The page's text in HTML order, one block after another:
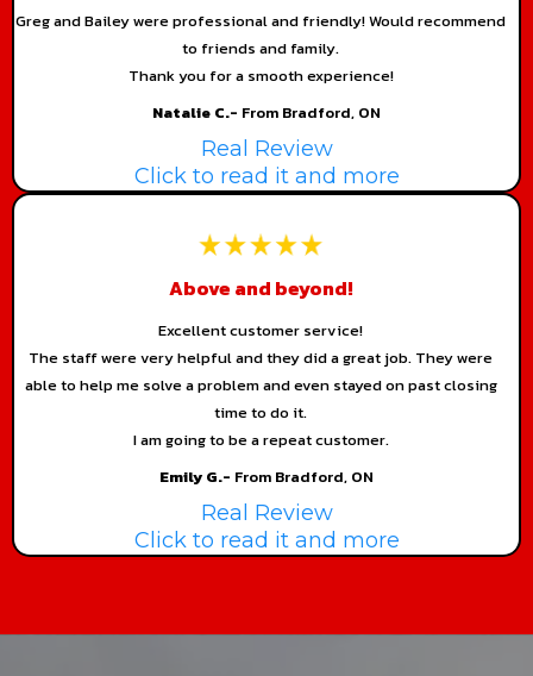
Greg and Bailey were professional and friendly! Would recommend
to friends and family.
Thank you for a smooth experience!
Natalie C.- From Bradford, ON
Real Review
Click to read it and more
Above and beyond!
Excellent customer service!
The staff were very helpful and they did a great job. They were
able to help me solve a problem and even stayed on past closing
time to do it.
I am going to be a repeat customer.
Emily G.- From Bradford, ON
Real Review
Click to read it and more